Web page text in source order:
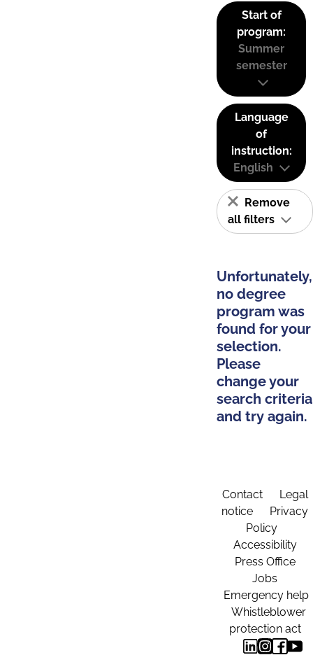
Start of
program:
Summer
semester
Language
of
instruction:
English
Remove
all filters
Unfortunately,
no degree
program was
found for your
selection.
Please
change your
search criteria
and try again.
Contact
Legal
notice
Privacy
Policy
Accessibility
Press Office
Jobs
Emergency help
Whistleblower
protection act